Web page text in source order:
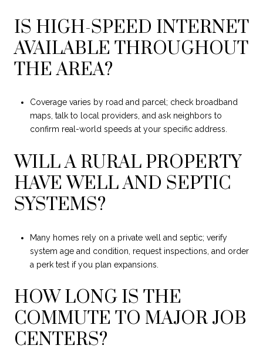
IS HIGH-SPEED INTERNET
AVAILABLE THROUGHOUT
THE AREA?
Coverage varies by road and parcel; check broadband
maps, talk to local providers, and ask neighbors to
confirm real-world speeds at your specific address.
WILL A RURAL PROPERTY
HAVE WELL AND SEPTIC
SYSTEMS?
Many homes rely on a private well and septic; verify
system age and condition, request inspections, and order
a perk test if you plan expansions.
HOW LONG IS THE
COMMUTE TO MAJOR JOB
CENTERS?